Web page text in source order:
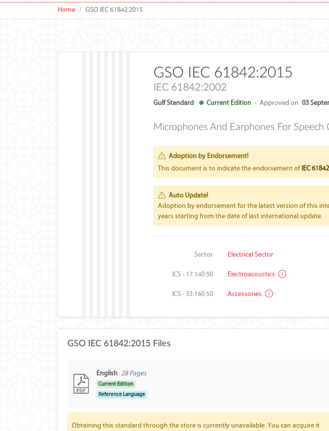
Home GSO IEC 61842:2015
GSO IEC 61842:2015
IEC 61842:2002
Gulf Standard Current Edition · Approved on 03
Microphones And Earphones For Speech
Adoption by Endorsement!
This document is to indicate the endorsement ofIEC
Auto Update!
Adoption by endorsement for the latest version of this
years starting from the date of last international update.
Sector Electrical Sector
ICS - 17.140.50 Electroacoustics
ICS - 33.160.50 Accessories
GSO IEC 61842:2015 Files
English 28 Pages
Current Edition
Reference Language
Obtaining this standard through the store is currently unavailable. You can acquire it